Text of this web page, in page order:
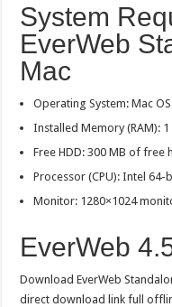
System
EverWeb
Mac
Operating System: Mac
Installed Memory (RAM):
Free HDD: 300 MB of free
Processor (CPU): Intel 64-
Monitor: 1280×1024
EverWeb
Download EverWeb
direct download link full